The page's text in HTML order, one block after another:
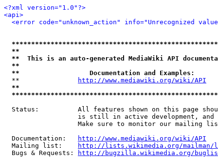
<?xml version="1.0"?>
<api>
<error code="unknown_action" info="Unrecognized
**
**  This is an auto-generated MediaWiki API
**
**                  Documentation and Examples:
  **
http://www.mediawiki.org/wiki/API
**
Status:          All features shown on this page
is still in active development, and
Make sure to monitor our mailing
  Documentation:
http://www.mediawiki.org/wiki/API
  Mailing list:
http://lists.wikimedia.org/
  Bugs & Requests:
http://bugzilla.wikimedia.org/